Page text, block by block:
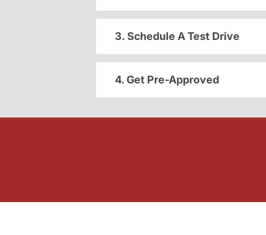
3. Schedule A Test Drive
4. Get Pre-Approved